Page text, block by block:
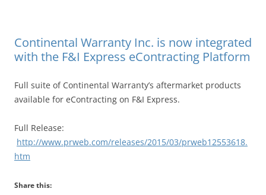
Continental Warranty Inc. is now integrated
with the F&I Express eContracting Platform
Full suite of Continental Warranty’s aftermarket products
available for eContracting on F&I Express.
Full Release:
http://www.prweb.com/releases/2015/03/prweb12553618.
htm
Share this: